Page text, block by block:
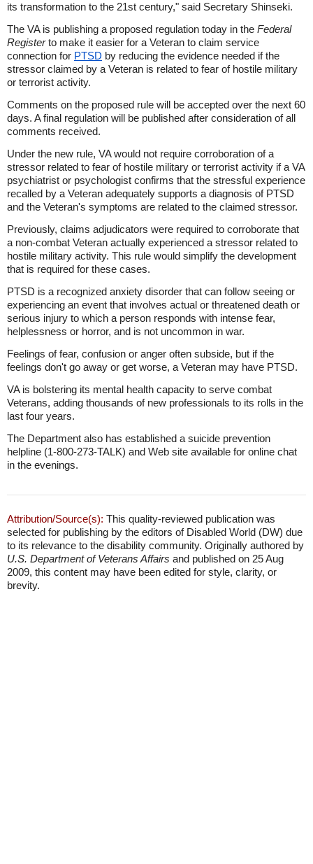
its transformation to the 21st century," said Secretary Shinseki.
The VA is publishing a proposed regulation today in the Federal
Registerto make it easier for a Veteran to claim service
connection for PTSD by reducing the evidence needed if the
stressor claimed by a Veteran is related to fear of hostile military
or terrorist activity.
Comments on the proposed rule will be accepted over the next 60
days. A final regulation will be published after consideration of all
comments received.
Under the new rule, VA would not require corroboration of a
stressor related to fear of hostile military or terrorist activity if a VA
psychiatrist or psychologist confirms that the stressful experience
recalled by a Veteran adequately supports a diagnosis of PTSD
and the Veteran's symptoms are related to the claimed stressor.
Previously, claims adjudicators were required to corroborate that
a non-combat Veteran actually experienced a stressor related to
hostile military activity. This rule would simplify the development
that is required for these cases.
PTSD is a recognized anxiety disorder that can follow seeing or
experiencing an event that involves actual or threatened death or
serious injury to which a person responds with intense fear,
helplessness or horror, and is not uncommon in war.
Feelings of fear, confusion or anger often subside, but if the
feelings don't go away or get worse, a Veteran may have PTSD.
VA is bolstering its mental health capacity to serve combat
Veterans, adding thousands of new professionals to its rolls in the
last four years.
The Department also has established a suicide prevention
helpline (1-800-273-TALK) and Web site available for online chat
in the evenings.
Attribution/Source(s): This quality-reviewed publication was
selected for publishing by the editors of Disabled World (DW) due
to its relevance to the disability community. Originally authored by
U.S. Department of Veterans Affairs and published on 25 Aug
2009, this content may have been edited for style, clarity, or
brevity.